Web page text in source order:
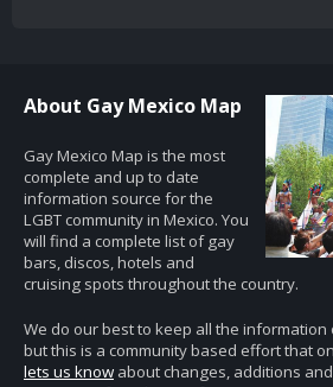
About Gay Mexico Map
Gay Mexico Map is the most
complete and up to date
information source for the
LGBT community in Mexico. You
will find a complete list of gay
bars, discos, hotels and
cruising spots throughout the country.
We do our best to keep all the
but this is a community based effort that
lets us know about changes, additions